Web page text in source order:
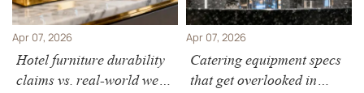
Apr 07, 2026
Hotel furniture durability
claims vs. real-world wear
Apr 07, 2026
Catering equipment specs
that get overlooked in